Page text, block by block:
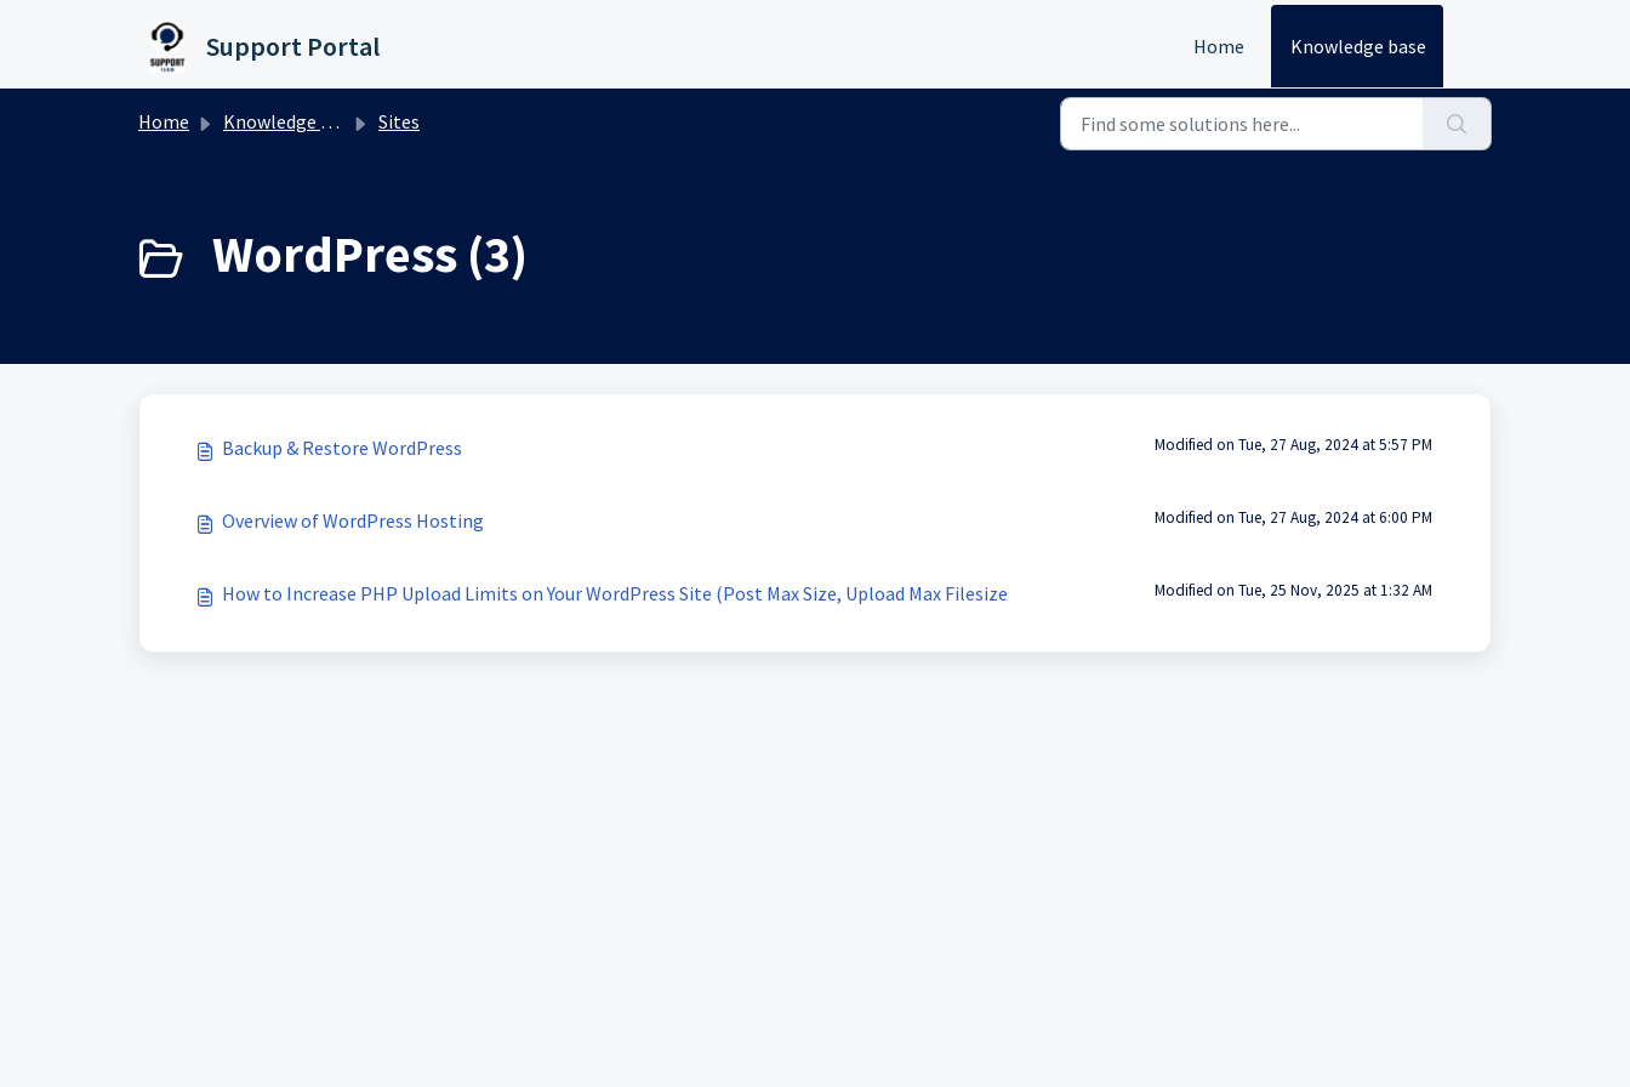
Support Portal Home Knowledge base
Home Knowledge base Sites
WordPress (3)
Backup & Restore WordPress Modified on Tue, 27 Aug, 2024 at 5:57 PM
Overview of WordPress Hosting Modified on Tue, 27 Aug, 2024 at 6:00 PM
How to Increase PHP Upload Limits on Your WordPress Site (Post Max Size, Upload Max Filesize Modified on Tue, 25 Nov, 2025 at 1:32 AM